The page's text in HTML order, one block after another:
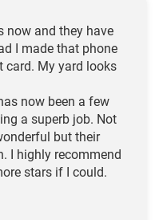
now and they have
I made that phone
card. My yard looks
now been a few
a superb job. Not
but their
I highly recommend
stars if I could.